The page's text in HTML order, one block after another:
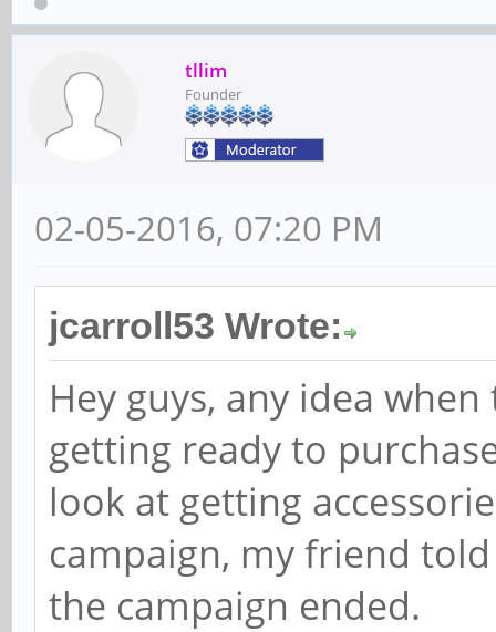
tllim
Founder
02-05-2016, 07:20 PM
jcarroll53 Wrote:
Hey guys, any idea
getting ready to
look at getting
campaign, my friend
the campaign ended.